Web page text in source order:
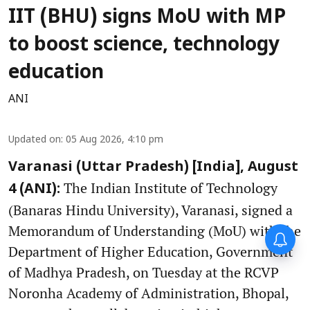
IIT (BHU) signs MoU with MP
to boost science, technology
education
ANI
Updated on: 05 Aug 2026, 4:10 pm
Varanasi (Uttar Pradesh) [India], August
4 (ANI): The Indian Institute of Technology
(Banaras Hindu University), Varanasi, signed a
Memorandum of Understanding (MoU) with the
Department of Higher Education, Government
of Madhya Pradesh, on Tuesday at the RCVP
Noronha Academy of Administration, Bhopal,